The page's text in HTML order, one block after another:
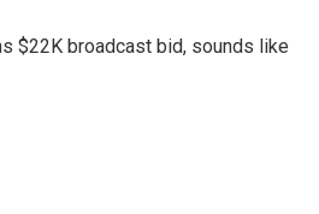
$22K broadcast bid, sounds like